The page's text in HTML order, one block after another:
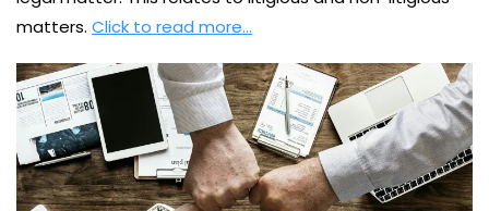
matters. Click to read more…